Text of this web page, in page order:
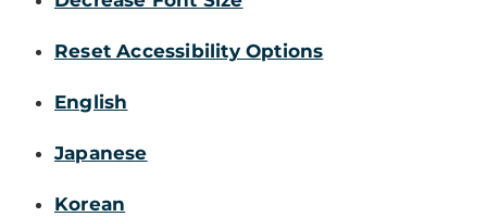
Reset Accessibility Options
English
Japanese
Korean